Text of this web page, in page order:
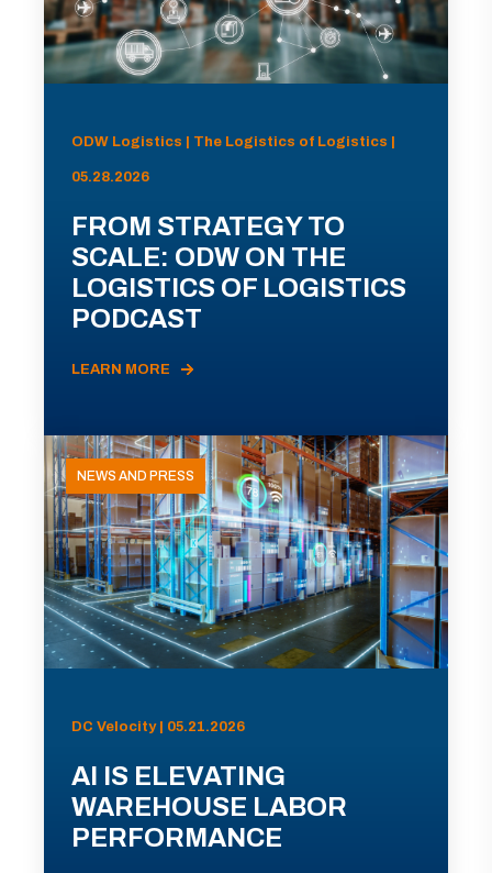
ODW Logistics | The Logistics of Logistics |
05.28.2026
FROM STRATEGY TO
SCALE: ODW ON THE
LOGISTICS OF LOGISTICS
PODCAST
LEARN MORE
NEWS AND PRESS
DC Velocity | 05.21.2026
AI IS ELEVATING
WAREHOUSE LABOR
PERFORMANCE